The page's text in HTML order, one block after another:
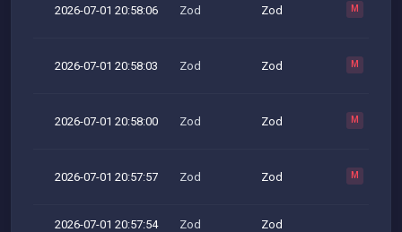
2026-07-01 20:58:06 Zod Zod M
2026-07-01 20:58:03 Zod Zod M
2026-07-01 20:58:00 Zod Zod M
2026-07-01 20:57:57 Zod Zod M
2026-07-01 20:57:54 Zod Zod